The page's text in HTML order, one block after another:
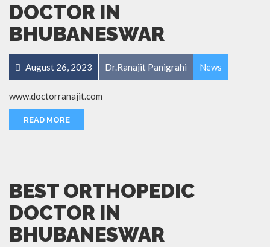
DOCTOR IN
BHUBANESWAR
August 26, 2023 Dr.Ranajit Panigrahi News
www.doctorranajit.com
READ MORE
BEST ORTHOPEDIC
DOCTOR IN
BHUBANESWAR